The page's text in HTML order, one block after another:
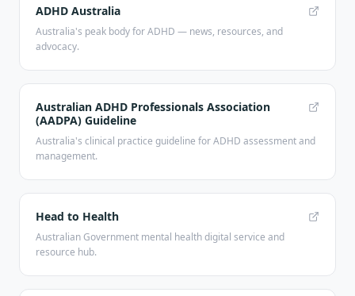
ADHD Australia
Australia's peak body for ADHD — news, resources, and
advocacy.
Australian ADHD Professionals Association
(AADPA) Guideline
Australia's clinical practice guideline for ADHD assessment and
management.
Head to Health
Australian Government mental health digital service and
resource hub.